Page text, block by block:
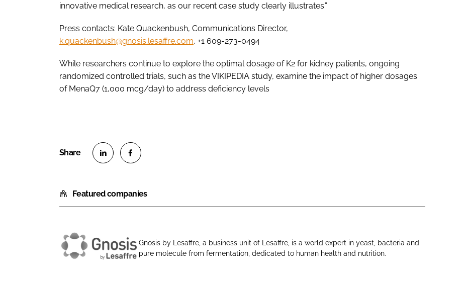
innovative medical research, as our recent case study clearly illustrates.”
Press contacts: Kate Quackenbush, Communications Director,
k.quackenbush@gnosis.lesaffre.com, +1 609-273-0494
While researchers continue to explore the optimal dosage of K2 for kidney patients, ongoing
randomized controlled trials, such as the VIKIPEDIA study, examine the impact of higher dosages
of MenaQ7 (1,000 mcg/day) to address deficiency levels
a
r
n
a
r
n
F
Featured companies
G
Gnosis by Lesaffre, a business unit of Lesaffre, is a world expert in yeast, bacteria and
pure molecule from fermentation, dedicated to human health and nutrition.